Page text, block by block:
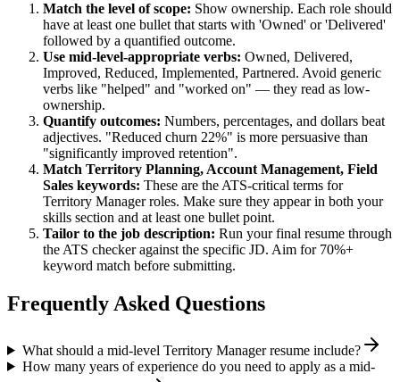
Match the level of scope: Show ownership. Each role should
have at least one bullet that starts with 'Owned' or 'Delivered'
followed by a quantified outcome.
Use mid-level-appropriate verbs: Owned, Delivered,
Improved, Reduced, Implemented, Partnered. Avoid generic
verbs like "helped" and "worked on" — they read as low-
ownership.
Quantify outcomes: Numbers, percentages, and dollars beat
adjectives. "Reduced churn 22%" is more persuasive than
"significantly improved retention".
Match Territory Planning, Account Management, Field
Sales keywords: These are the ATS-critical terms for
Territory Managerroles. Make sure they appear in both your
skills section and at least one bullet point.
Tailor to the job description: Run your final resume through
the ATS checker against the specific JD. Aim for 70%+
keyword match before submitting.
Frequently Asked Questions
What should a mid-level Territory Manager resume include?
How many years of experience do you need to apply as a mid-